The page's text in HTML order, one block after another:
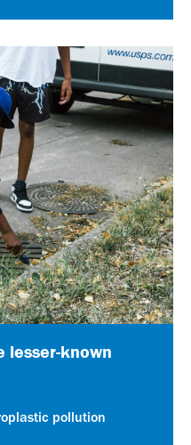
lesser-known
pollution